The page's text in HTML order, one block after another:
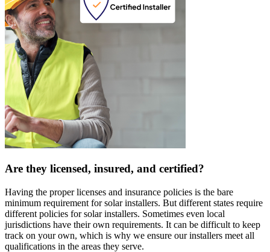
Are they licensed, insured, and certified?
Having the proper licenses and insurance policies is the bare
minimum requirement for solar installers. But different states require
different policies for solar installers. Sometimes even local
jurisdictions have their own requirements. It can be difficult to keep
track on your own, which is why we ensure our installers meet all
qualifications in the areas they serve.